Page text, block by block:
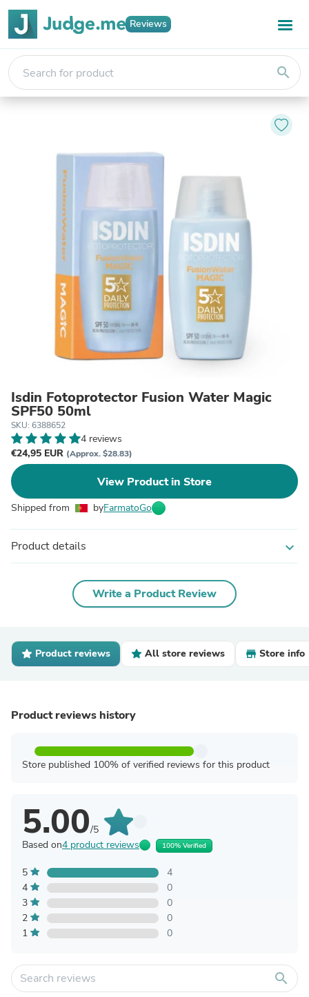
Reviews
search
Isdin Fotoprotector Fusion Water Magic
SPF50 50ml
SKU: 6388652
4 reviews
€24,95 EUR (Approx. $28.83)
View Product in Store
Shipped from byFarmatoGo
Product details expand_more
Write a Product Review
Product reviews All store reviews Store info
Product reviews history
Store published 100% of verified reviews for this product
5.00/5
Based on4 product reviews 100% Verified
5
4
4
0
3
0
2
0
1
0
search